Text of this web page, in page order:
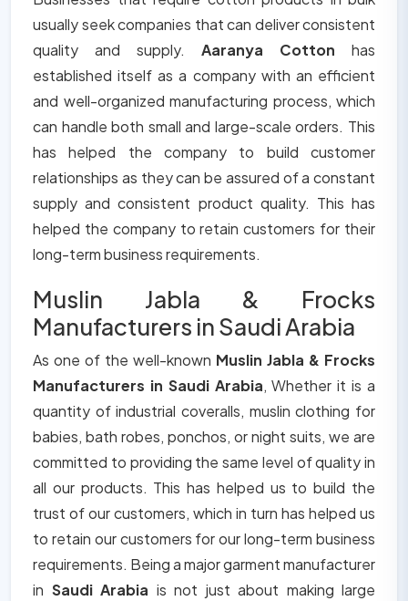
usually seek companies that can deliver consistent
quality and supply. Aaranya Cotton has
established itself as a company with an efficient
and well-organized manufacturing process, which
can handle both small and large-scale orders. This
has helped the company to build customer
relationships as they can be assured of a constant
supply and consistent product quality. This has
helped the company to retain customers for their
long-term business requirements.
Muslin Jabla & Frocks
Manufacturers in Saudi Arabia
As one of the well-known Muslin Jabla & Frocks
Manufacturers in Saudi Arabia, Whether it is a
quantity of industrial coveralls, muslin clothing for
babies, bath robes, ponchos, or night suits, we are
committed to providing the same level of quality in
all our products. This has helped us to build the
trust of our customers, which in turn has helped us
to retain our customers for our long-term business
requirements. Being a major garment manufacturer
in Saudi Arabia is not just about making large